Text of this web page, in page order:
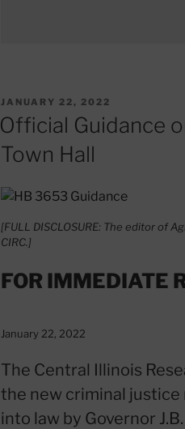
POSTED
ON
JANUARY 22, 2022
Official Guidance
Town Hall
[FULL DISCLOSURE: The editor of
CIRC.]
FOR IMMEDIATE
January 22, 2022
The Central Illinois
the new criminal justice
into law by Governor